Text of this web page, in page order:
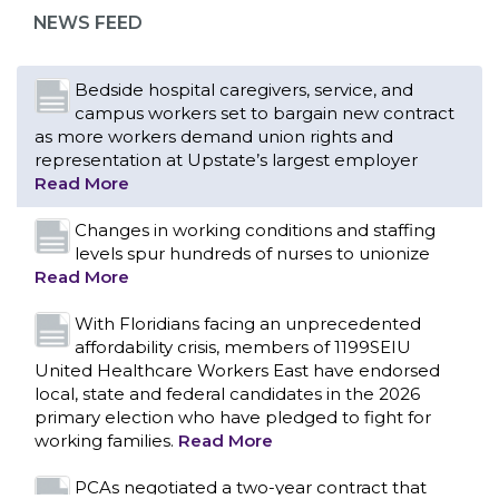
NEWS FEED
Read More
Changes in working conditions and staffing
levels spur hundreds of nurses to unionize
Read More
With Floridians facing an unprecedented
affordability crisis, members of 1199SEIU
United Healthcare Workers East have endorsed
local, state and federal candidates in the 2026
primary election who have pledged to fight for
working families.
PCAs negotiated a two-year contract that
invests in caregivers and those we care for
Read More
1199SEIU unequivocally stands against the
federal government weaponizing the justice
system to intimidate healthcare providers to stop
providing life-saving gender affirming healthcare.